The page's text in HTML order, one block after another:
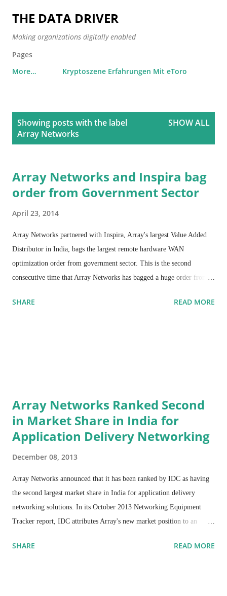
Skip to main content
THE DATA DRIVER
Making organizations digitally enabled
Pages
More…
Kryptoszene Erfahrungen Mit eToro
Showing posts with the label
Array Networks
SHOW ALL
Array Networks and Inspira bag
order from Government Sector
April 23, 2014
Array Networks partnered with Inspira, Array's largest Value Added
Distributor in India, bags the largest remote hardware WAN
optimization order from government sector. This is the second
consecutive time that Array Networks has bagged a huge order from
performance offered by Array's aCeleraTM WAN series of products.
Their low-risk Global Delivery model meets the quality parameters
and their rigorous methodologies ensure high quality and delivery
predictability for customers. With the help of Inspira's technical
SHARE READ MORE
Array Networks Ranked Second
in Market Share in India for
Application Delivery Networking
December 08, 2013
Array Networks announced that it has been ranked by IDC as having
the second largest market share in India for application delivery
networking solutions. In its October 2013 Networking Equipment
Tracker report, IDC attributes Array's new market position to an
application delivery controller sales and a 572% increase in WAN
SHARE READ MORE